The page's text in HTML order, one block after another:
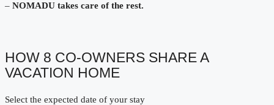
– NOMADU takes care of the rest.
HOW 8 CO-OWNERS SHARE A
VACATION HOME
Select the expected date of your stay